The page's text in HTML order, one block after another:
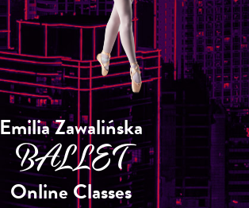
Emilia Zawalińska
BALLET
Online Classes